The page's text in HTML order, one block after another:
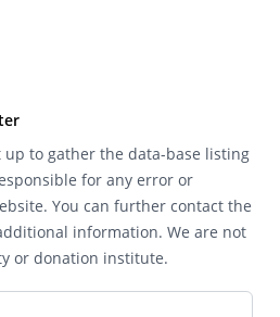
up to gather the data-base listing
for any error or
You can further contact the
information. We are not
or donation institute.